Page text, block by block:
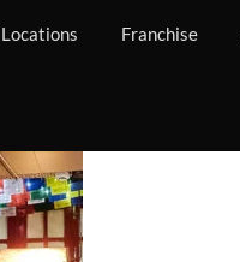
Locations Franchise